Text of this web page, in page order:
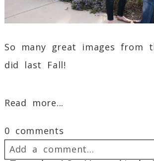
So many great images from
did last Fall!
Read more...
0 comments
Add a comment...